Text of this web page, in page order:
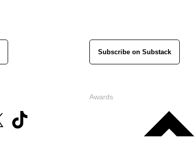
Subscribe on Substack
Awards